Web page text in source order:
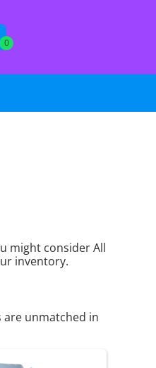
might consider All
inventory.
are unmatched in